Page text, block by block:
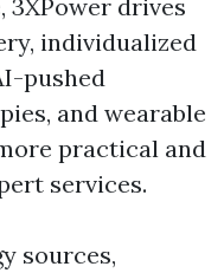
3XPower drives
individualized
pushed
and wearable
practical and
services.
sources,